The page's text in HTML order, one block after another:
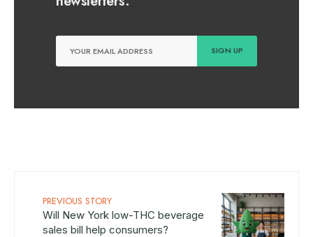
PREVIOUS STORY
Will New York low-THC beverage
sales bill help consumers?